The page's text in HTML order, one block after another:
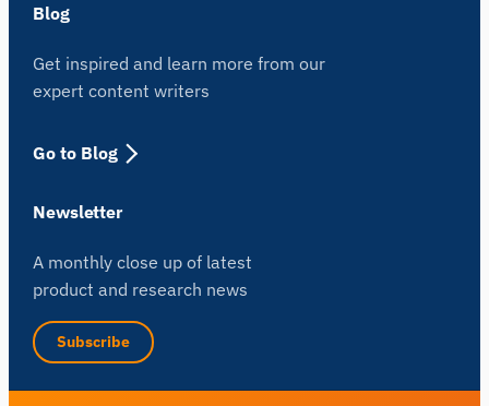
Blog
Get inspired and learn more from our
expert content writers
Go to Blog
Newsletter
A monthly close up of latest
product and research news
Subscribe